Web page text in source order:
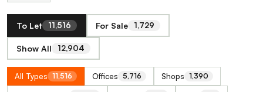
To Let 11,516 For Sale 1,729
Show All 12,904
All Types 11,516 Offices 5,716 Shops 1,390